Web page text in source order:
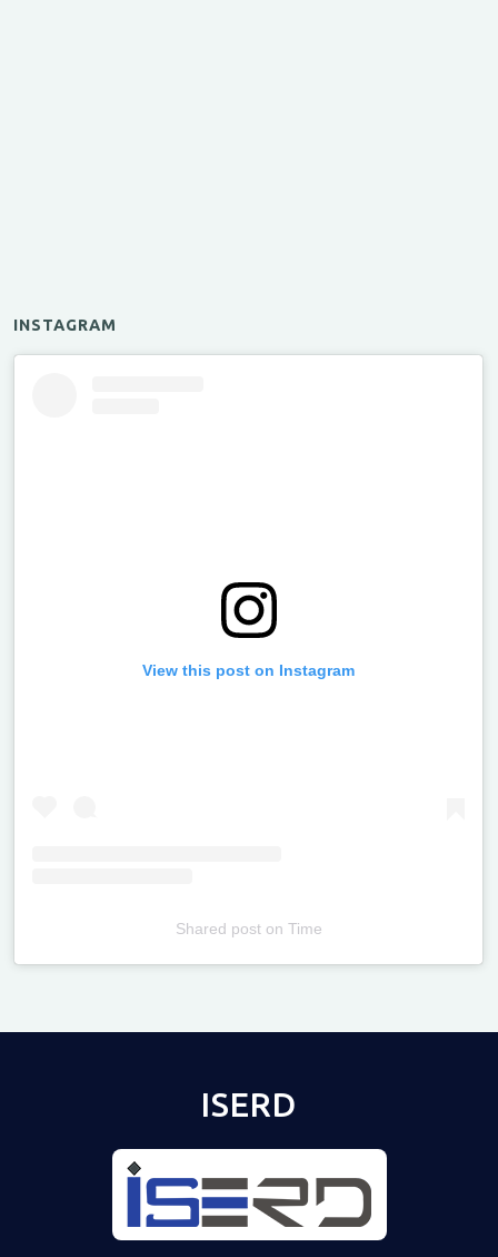
INSTAGRAM
View this post on Instagram
Shared poston Time
ISERD